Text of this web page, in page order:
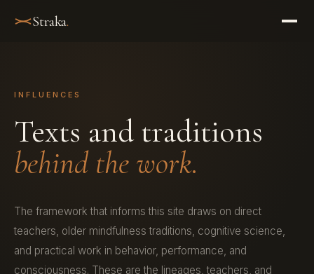
Straka.
INFLUENCES
Texts and traditions
behind the work.
The framework that informs this site draws on direct
teachers, older mindfulness traditions, cognitive science,
and practical work in behavior, performance, and
consciousness. These are the lineages, teachers, and